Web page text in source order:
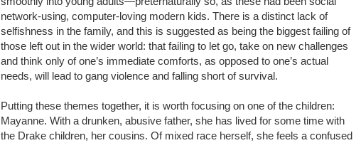
network-using, computer-loving modern kids. There is a distinct lack of
selfishness in the family, and this is suggested as being the biggest failing of
those left out in the wider world: that failing to let go, take on new challenges
and think only of one’s immediate comforts, as opposed to one’s actual
needs, will lead to gang violence and falling short of survival.
Putting these themes together, it is worth focusing on one of the children:
Mayanne. With a drunken, abusive father, she has lived for some time with
the Drake children, her cousins. Of mixed race herself, she feels a confused